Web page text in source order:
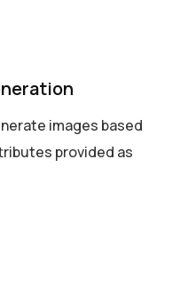
images based
provided as